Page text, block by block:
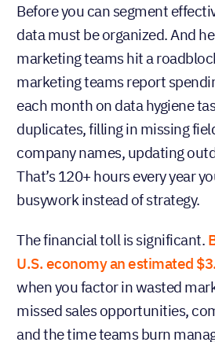
Before you can segment
data must be organized. And
marketing teams hit a
marketing teams report
each month on data hygiene
duplicates, filling in missing
company names, updating
That’s 120+ hours every year
busywork instead of strategy.
The financial toll is significant.
U.S. economy an estimated
when you factor in wasted
missed sales opportunities,
and the time teams burn